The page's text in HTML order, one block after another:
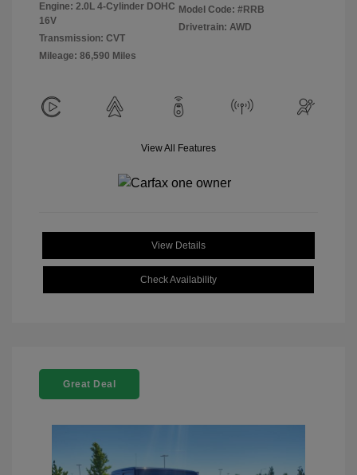
Engine: 2.0L 4-Cylinder DOHC
16V
Transmission: CVT
Mileage: 86,590 Miles
Model Code: #RRB
Drivetrain: AWD
View All Features
View Details
Check Availability
Great Deal